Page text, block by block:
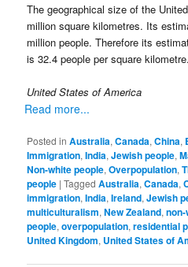
The geographical size of the
million square kilometres. Its
million people. Therefore its
is 32.4 people per square kilometre.
United States of America
Read more...
Posted in Australia,Canada,China,
Immigration,India,Jewish people,
Non-white people,Overpopulation,
people |Tagged Australia,Canada,
immigration,India,Ireland,Jewish
multiculturalism,New Zealand,
people,overpopulation,residential
United Kingdom, United States of